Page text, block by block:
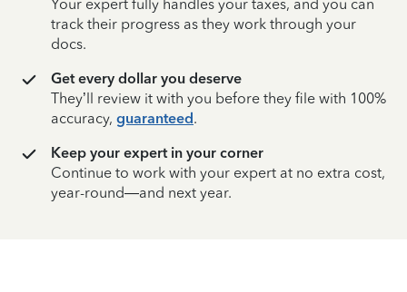
Your expert fully handles your taxes, and you can
track their progress as they work through your
docs.
Get every dollar you deserve
They’ll review it with you before they file with 100%
accuracy, guaranteed.
Keep your expert in your corner
Continue to work with your expert at no extra cost,
year-round—and next year.